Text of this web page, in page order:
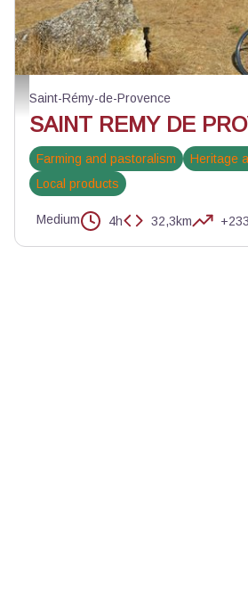
Paysage de la Petite Crau - ©Rémi Sérange -
Saint-Rémy-de-Provence
Farming and pastoralism
Heritage
Local products
Medium 4h 32,3km